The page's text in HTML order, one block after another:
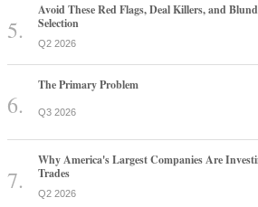
Avoid These Red Flags, Deal Killers, and
Selection
Q2 2026
The Primary Problem
Q3 2026
Why America's Largest Companies Are
Trades
Q2 2026